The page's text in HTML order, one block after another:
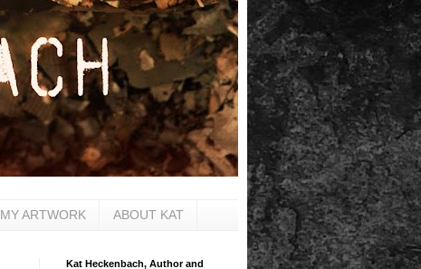
MY ARTWORK ABOUT KAT
Kat Heckenbach, Author and